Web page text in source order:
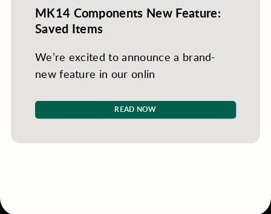
MK14 Components New Feature:
Saved Items
We’re excited to announce a brand-
new feature in our onlin
READ NOW